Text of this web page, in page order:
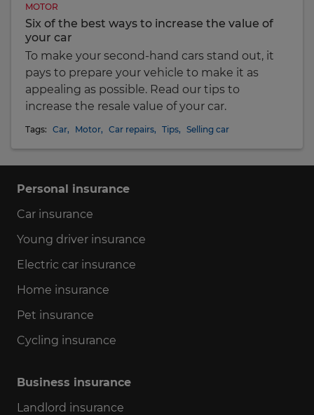
MOTOR
Six of the best ways to increase the value of
your car
To make your second-hand cars stand out, it
pays to prepare your vehicle to make it as
appealing as possible. Read our tips to
increase the resale value of your car.
Tags: Car, Motor, Car repairs, Tips, Selling car
Personal insurance
Car insurance
Young driver insurance
Electric car insurance
Home insurance
Pet insurance
Cycling insurance
Business insurance
Landlord insurance